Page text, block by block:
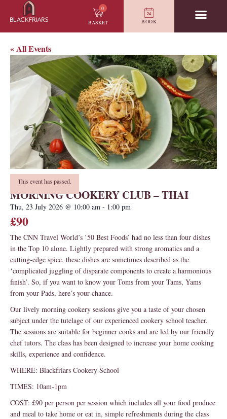
0
BASKET
BOOK
« All Events
This event has passed.
MORNING COOKERY CLUB – THAI
Thu, 23 July 2026 @ 10:00 am - 1:00 pm
£90
The CNN Travel World’s ’50 Best Foods’ had no less than four dishes
in the Top 10 alone. Lightly prepared with strong aromatics and a
cutting-edge spice, these dishes are sometimes described as the
‘complicated juggling of disparate components to create a harmonious
finish’. So, if you want to know your Toms from your Tams, Yams
from your Pads, here’s your chance.
Our lively morning cookery sessions give you a taste of your chosen
subject under the tutelage of our experienced cookery school teacher.
The sessions are suitable for beginner cooks and are led by our friendly
chef tutors. The class has been designed to increase your home cooking
skills, experience and confidence.
WHERE: Blackfriars Cookery School
TIMES: 10am-1pm
COST: £90 per person per session which includes all your food produce
and meal to take home or eat in, simple refreshments during the class